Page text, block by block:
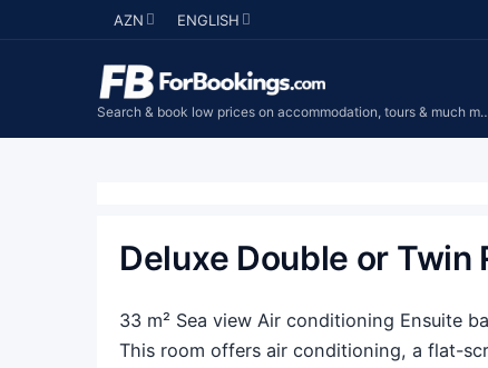
AZN ENGLISH
Search & book low prices on
Deluxe Double or Twin
33 m² Sea view Air conditioning Ensuite
This room offers air conditioning, a flat-